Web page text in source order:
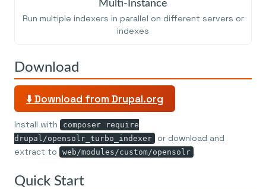
Multi-Instance
Run multiple indexers in parallel on different servers or
indexes
Download
⬇️ Download from Drupal.org
Install with
composer require
drupal/opensolr_turbo_indexer
or download and
extract to
web/modules/custom/opensolr
Quick Start